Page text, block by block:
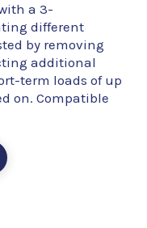
a 3-
different
by removing
additional
term loads of up
on. Compatible